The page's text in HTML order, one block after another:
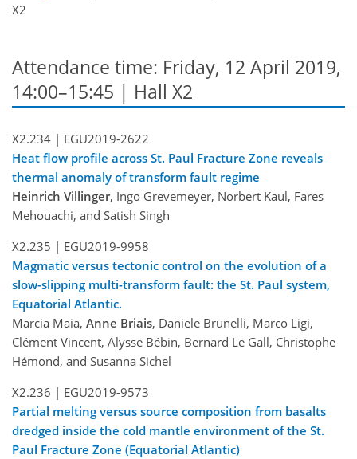
X2
Attendance time: Friday, 12 April 2019,
14:00–15:45 | Hall X2
X2.234 | EGU2019-2622
Heat flow profile across St. Paul Fracture Zone reveals
thermal anomaly of transform fault regime
Heinrich Villinger, Ingo Grevemeyer, Norbert Kaul, Fares
Mehouachi, and Satish Singh
X2.235 | EGU2019-9958
Magmatic versus tectonic control on the evolution of a
slow-slipping multi-transform fault: the St. Paul system,
Equatorial Atlantic.
Marcia Maia, Anne Briais, Daniele Brunelli, Marco Ligi,
Clément Vincent, Alysse Bébin, Bernard Le Gall, Christophe
Hémond, and Susanna Sichel
X2.236 | EGU2019-9573
Partial melting versus source composition from basalts
dredged inside the cold mantle environment of the St.
Paul Fracture Zone (Equatorial Atlantic)